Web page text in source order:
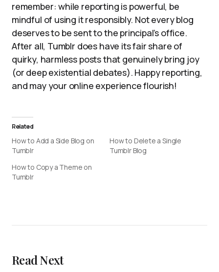
remember: while reporting is powerful, be
mindful of using it responsibly. Not every blog
deserves to be sent to the principal’s office.
After all, Tumblr does have its fair share of
quirky, harmless posts that genuinely bring joy
(or deep existential debates). Happy reporting,
and may your online experience flourish!
Related
How to Add a Side Blog on
Tumblr
How to Delete a Single
Tumblr Blog
How to Copy a Theme on
Tumblr
Read Next